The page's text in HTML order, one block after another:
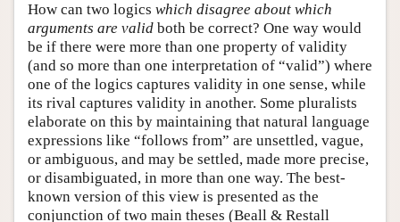
How can two logics which disagree about which
arguments are valid both be correct? One way would
be if there were more than one property of validity
(and so more than one interpretation of “valid”) where
one of the logics captures validity in one sense, while
its rival captures validity in another. Some pluralists
elaborate on this by maintaining that natural language
expressions like “follows from” are unsettled, vague,
or ambiguous, and may be settled, made more precise,
or disambiguated, in more than one way. The best-
known version of this view is presented as the
conjunction of two main theses (Beall & Restall